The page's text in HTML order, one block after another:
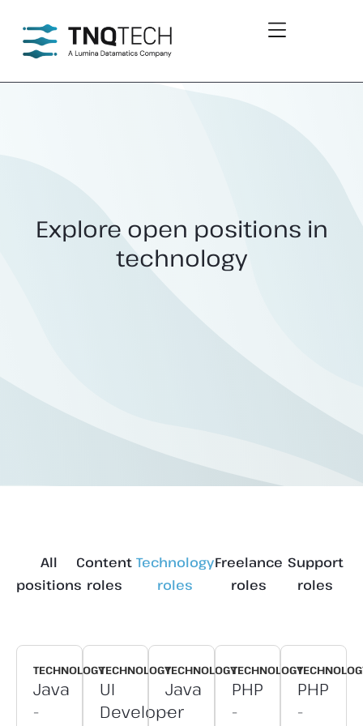
Explore open positions in
technology
All
positions
Content
roles
Technology
roles
Freelance
roles
Support
roles
TECHNOLOGY
Java
-
TECHNOLOGY
UI
Developer
TECHNOLOGY
Java
-
TECHNOLOGY
PHP
-
PHP
-